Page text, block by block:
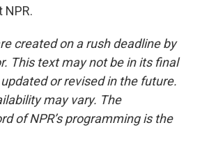
NPR.
created on a rush deadline by
This text may not be in its final
or revised in the future.
may vary. The
of NPR’s programming is the